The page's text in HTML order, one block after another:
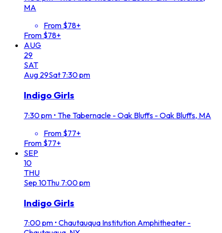
MA
From $78+
From $78+
AUG
29
SAT
Aug 29Sat 7:30 pm
Indigo Girls
7:30 pm • The Tabernacle - Oak Bluffs - Oak Bluffs, MA
From $77+
From $77+
SEP
10
THU
Sep 10Thu 7:00 pm
Indigo Girls
7:00 pm • Chautauqua Institution Amphitheater -